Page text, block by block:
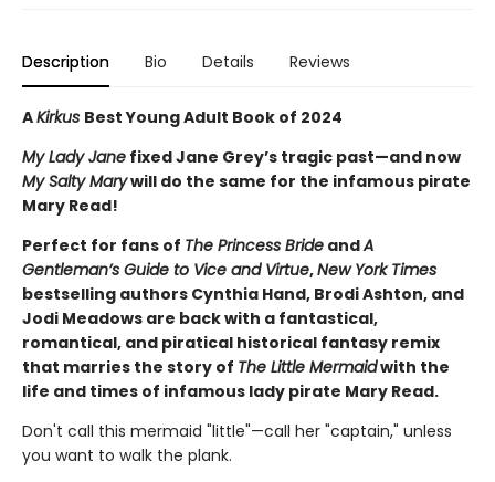
Description Bio Details Reviews
AKirkus Best Young Adult Book of 2024
My Lady Jane fixed Jane Grey’s tragic past—and now
My Salty Marywill do the same for the infamous pirate
Mary Read!
Perfect for fans of The Princess Bride andA
Gentleman’s Guide to Vice and Virtue,New York Times
bestselling authors Cynthia Hand, Brodi Ashton, and
Jodi Meadows are back with a fantastical,
romantical, and piratical historical fantasy remix
that marries the story of The Little Mermaidwith the
life and times of infamous lady pirate Mary Read.
Don't call this mermaid "little"—call her "captain," unless
you want to walk the plank.